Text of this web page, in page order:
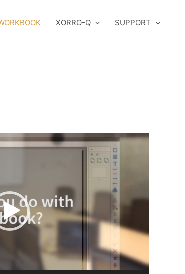
XORRO-Q SUPPORT